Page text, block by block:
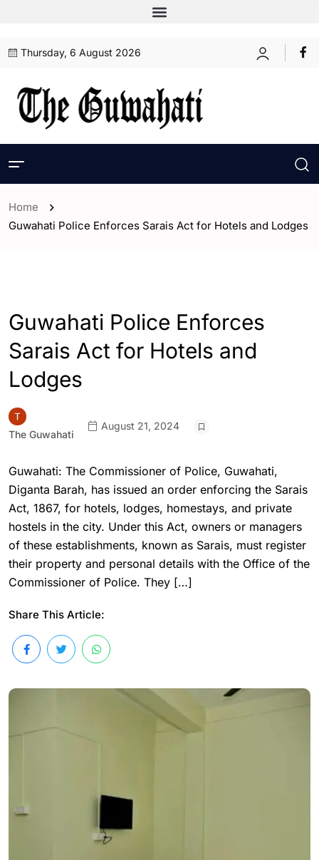
Thursday, 6 August 2026
Home
Guwahati Police Enforces Sarais Act for Hotels and Lodges
Guwahati Police Enforces
Sarais Act for Hotels and
Lodges
The Guwahati
August 21, 2024
Guwahati: The Commissioner of Police, Guwahati,
Diganta Barah, has issued an order enforcing the Sarais
Act, 1867, for hotels, lodges, homestays, and private
hostels in the city. Under this Act, owners or managers
of these establishments, known as Sarais, must register
their property and personal details with the Office of the
Commissioner of Police. They […]
Share This Article: